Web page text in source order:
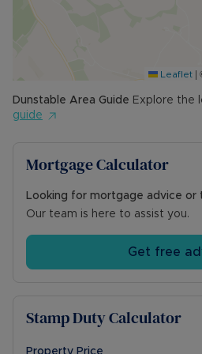
Leaflet |
Dunstable Area Guide Explore the
guide
Mortgage Calculator
Looking for mortgage advice or
Our team is here to assist you.
Get free
Stamp Duty Calculator